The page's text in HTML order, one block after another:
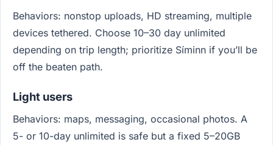
Behaviors: nonstop uploads, HD streaming, multiple
devices tethered. Choose 10–30 day unlimited
depending on trip length; prioritize Síminn if you’ll be
off the beaten path.
Light users
Behaviors: maps, messaging, occasional photos. A
5- or 10-day unlimited is safe but a fixed 5–20GB